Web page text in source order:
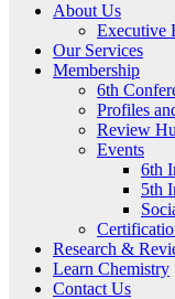
About Us
Executive
Our Services
Membership
6th
Profiles
Review
Events
6th
5th
Research &
Learn Chemistry
Contact Us